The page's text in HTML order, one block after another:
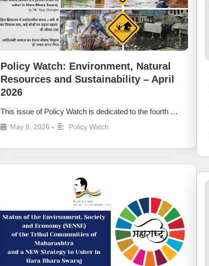
Policy Watch: Environment, Natural
Resources and Sustainability – April
2026
This issue of Policy Watch is dedicated to the fourth …
May 8, 2026 • Policy Watch